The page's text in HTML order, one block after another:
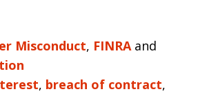
Misconduct, FINRAand
, breach of contract,